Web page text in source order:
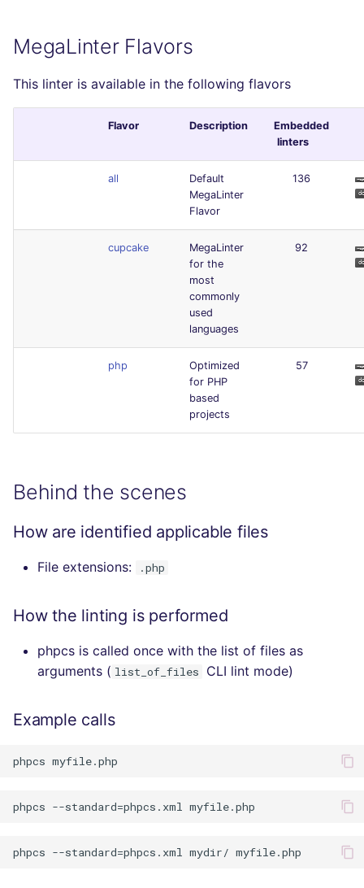
MegaLinter Flavors
This linter is available in the following flavors
Flavor Description
Embedded
linters
all
Default
MegaLinter
Flavor
136
cupcake
MegaLinter
for the
most
commonly
used
languages
92
php
Optimized
for PHP
based
projects
57
Behind the scenes
How are identified applicable files
File extensions: .php
How the linting is performed
phpcs is called once with the list of files as
arguments ( list_of_files CLI lint mode)
Example calls